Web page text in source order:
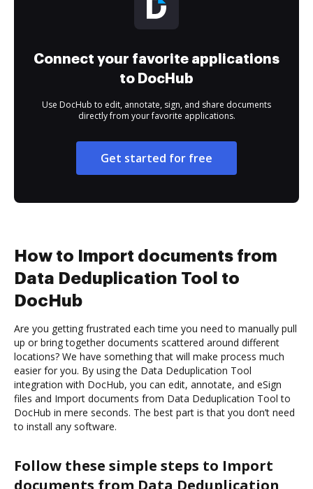
Connect your favorite applications
to DocHub
Use DocHub to edit, annotate, sign, and share documents
directly from your favorite applications.
Get started for free
How to Import documents from
Data Deduplication Tool to
DocHub
Are you getting frustrated each time you need to manually pull
up or bring together documents scattered around different
locations? We have something that will make process much
easier for you. By using the Data Deduplication Tool
integration with DocHub, you can edit, annotate, and eSign
files and Import documents from Data Deduplication Tool to
DocHub in mere seconds. The best part is that you don’t need
to install any software.
Follow these simple steps to Import
documents from Data Deduplication